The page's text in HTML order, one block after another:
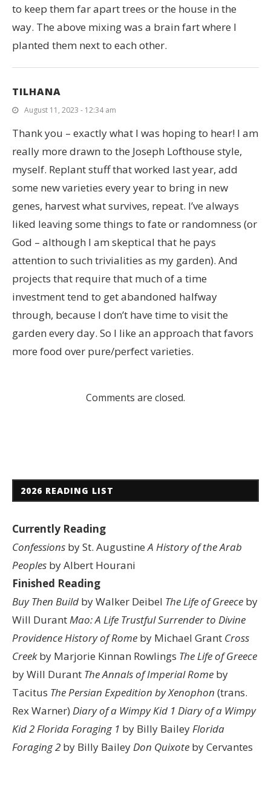
to keep them far apart trees or the house in the
way. The above mixing was a brain fart where I
planted them next to each other.
TILHANA
August 11, 2023 - 12:34 am
Thank you – exactly what I was hoping to hear! I am
really more drawn to the Joseph Lofthouse style,
myself. Replant stuff that worked last year, add
some new varieties every year to bring in new
genes, harvest what survives, repeat. I’ve always
liked leaving some things to fate or randomness (or
God – although I am skeptical that he pays
attention to such trivialities as my garden). And
projects that require that much of a time
investment tend to get abandoned halfway
through, because I don’t have time to visit the
garden every day. So I like an approach that favors
more food over pure/perfect varieties.
Comments are closed.
2026 READING LIST
Currently Reading
Confessions by St. AugustineA History of the Arab
Peoples by Albert Hourani
Finished Reading
Buy Then Build by Walker Deibel The Life of Greece by
Will DurantMao: A Life Trustful Surrender to Divine
ProvidenceHistory of Rome by Michael Grant Cross
Creekby Marjorie Kinnan Rowlings The Life of Greece
by Will Durant The Annals of Imperial Rome by
Tacitus The Persian Expedition by Xenophon (trans.
Rex Warner) Diary of a Wimpy Kid 1 Diary of a Wimpy
Kid 2Florida Foraging 1 by Billy BaileyFlorida
Foraging 2 by Billy BaileyDon Quixote by Cervantes